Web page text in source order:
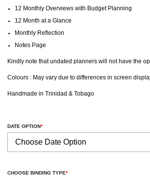
12 Monthly Overviews with Budget Planning
12 Month at a Glance
Monthly Reflection
Notes Page
Kindly note that undated planners will not have the
Colours : May vary due to differences in screen
Handmade in Trinidad & Tobago
DATE OPTION*
CHOOSE BINDING TYPE*